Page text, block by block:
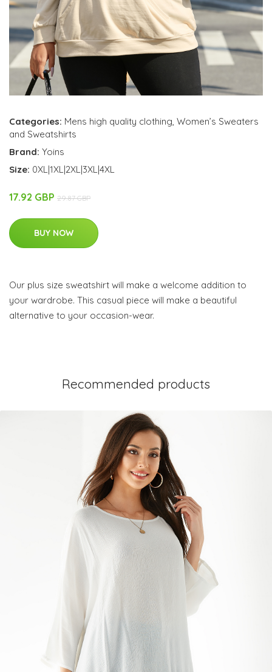
Categories: Mens high quality clothing, Women’s Sweaters
and Sweatshirts
Brand: Yoins
Size: 0XL|1XL|2XL|3XL|4XL
17.92 GBP 29.87 GBP
BUY NOW
Our plus size sweatshirt will make a welcome addition to
your wardrobe. This casual piece will make a beautiful
alternative to your occasion-wear.
Recommended products